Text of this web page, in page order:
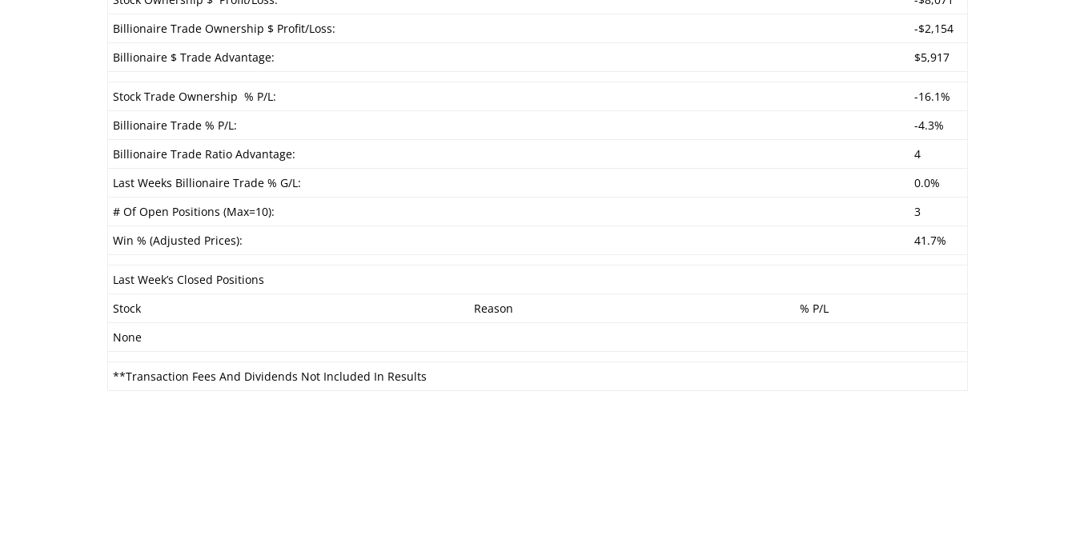
Billionaire Trade Ownership $ Profit/Loss:
-$2,154
Billionaire $ Trade Advantage:
$5,917
Stock Trade Ownership % P/L:
-16.1%
Billionaire Trade % P/L:
-4.3%
Billionaire Trade Ratio Advantage:
4
Last Weeks Billionaire Trade % G/L:
0.0%
# Of Open Positions (Max=10):
3
Win % (Adjusted Prices):
41.7%
Last Week’s Closed Positions
Stock
Reason
% P/L
None
**Transaction Fees And Dividends Not Included In Results